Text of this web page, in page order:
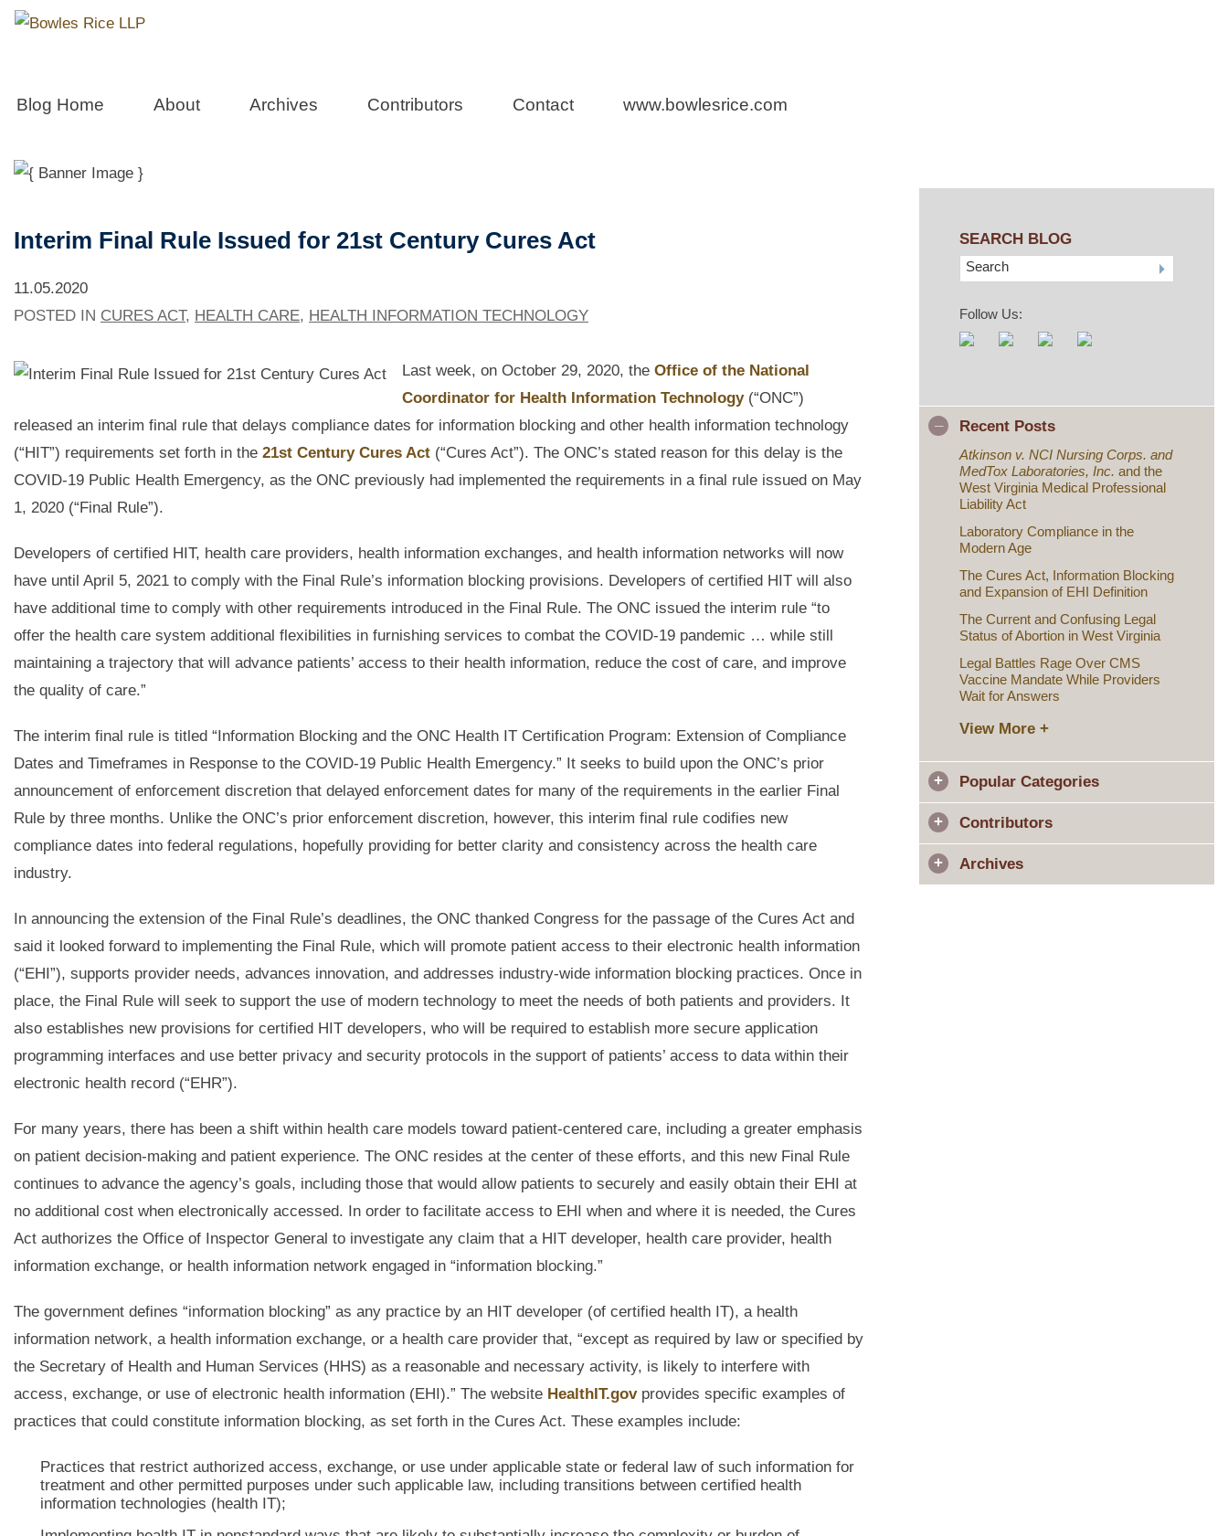
Blog Home About Archives Contributors Contact www.bowlesrice.com
West Virginia Health Care Law
SEARCH BLOG
Search
Follow Us:
Recent Posts
Atkinson v. NCI Nursing Corps. and
MedTox Laboratories, Inc. and the
West Virginia Medical Professional
Liability Act
Laboratory Compliance in the
Modern Age
The Cures Act, Information Blocking
and Expansion of EHI Definition
The Current and Confusing Legal
Status of Abortion in West Virginia
Legal Battles Rage Over CMS
Vaccine Mandate While Providers
Wait for Answers
View More +
Popular Categories
Contributors
Archives
Interim Final Rule Issued for 21st Century Cures Act
11.05.2020
POSTED IN CURES ACT, HEALTH CARE, HEALTH INFORMATION TECHNOLOGY
Last week, on October 29, 2020, the Office of the National
Coordinator for Health Information Technology(“ONC”)
released an interim final rule that delays compliance dates for information blocking and other health information technology
(“HIT”) requirements set forth in the 21st Century Cures Act (“Cures Act”). The ONC’s stated reason for this delay is the
COVID-19 Public Health Emergency, as the ONC previously had implemented the requirements in a final rule issued on May
1, 2020 (“Final Rule”).
Developers of certified HIT, health care providers, health information exchanges, and health information networks will now
have until April 5, 2021 to comply with the Final Rule’s information blocking provisions. Developers of certified HIT will also
have additional time to comply with other requirements introduced in the Final Rule. The ONC issued the interim rule “to
offer the health care system additional flexibilities in furnishing services to combat the COVID-19 pandemic … while still
maintaining a trajectory that will advance patients’ access to their health information, reduce the cost of care, and improve
the quality of care.”
The interim final rule is titled “Information Blocking and the ONC Health IT Certification Program: Extension of Compliance
Dates and Timeframes in Response to the COVID-19 Public Health Emergency.” It seeks to build upon the ONC’s prior
announcement of enforcement discretion that delayed enforcement dates for many of the requirements in the earlier Final
Rule by three months. Unlike the ONC’s prior enforcement discretion, however, this interim final rule codifies new
compliance dates into federal regulations, hopefully providing for better clarity and consistency across the health care
industry.
In announcing the extension of the Final Rule’s deadlines, the ONC thanked Congress for the passage of the Cures Act and
said it looked forward to implementing the Final Rule, which will promote patient access to their electronic health information
(“EHI”), supports provider needs, advances innovation, and addresses industry-wide information blocking practices. Once in
place, the Final Rule will seek to support the use of modern technology to meet the needs of both patients and providers. It
also establishes new provisions for certified HIT developers, who will be required to establish more secure application
programming interfaces and use better privacy and security protocols in the support of patients’ access to data within their
electronic health record (“EHR”).
For many years, there has been a shift within health care models toward patient-centered care, including a greater emphasis
on patient decision-making and patient experience. The ONC resides at the center of these efforts, and this new Final Rule
continues to advance the agency’s goals, including those that would allow patients to securely and easily obtain their EHI at
no additional cost when electronically accessed. In order to facilitate access to EHI when and where it is needed, the Cures
Act authorizes the Office of Inspector General to investigate any claim that a HIT developer, health care provider, health
information exchange, or health information network engaged in “information blocking.”
The government defines “information blocking” as any practice by an HIT developer (of certified health IT), a health
information network, a health information exchange, or a health care provider that, “except as required by law or specified by
the Secretary of Health and Human Services (HHS) as a reasonable and necessary activity, is likely to interfere with
access, exchange, or use of electronic health information (EHI).” The website HealthIT.govprovides specific examples of
practices that could constitute information blocking, as set forth in the Cures Act. These examples include:
Practices that restrict authorized access, exchange, or use under applicable state or federal law of such information for
treatment and other permitted purposes under such applicable law, including transitions between certified health
information technologies (health IT);